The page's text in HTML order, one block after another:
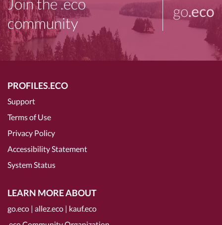
community
go.eco
PROFILES.ECO
Support
Terms of Use
Privacy Policy
Accessibility Statement
System Status
LEARN MORE ABOUT
go.eco | allez.eco | kauf.eco